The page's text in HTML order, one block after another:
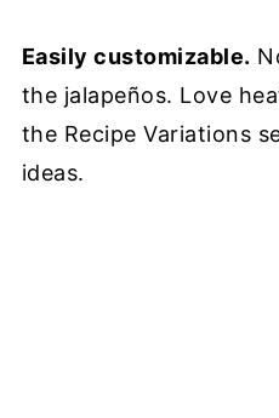
Easily customizable.
the jalapeños. Love
the Recipe Variations
ideas.